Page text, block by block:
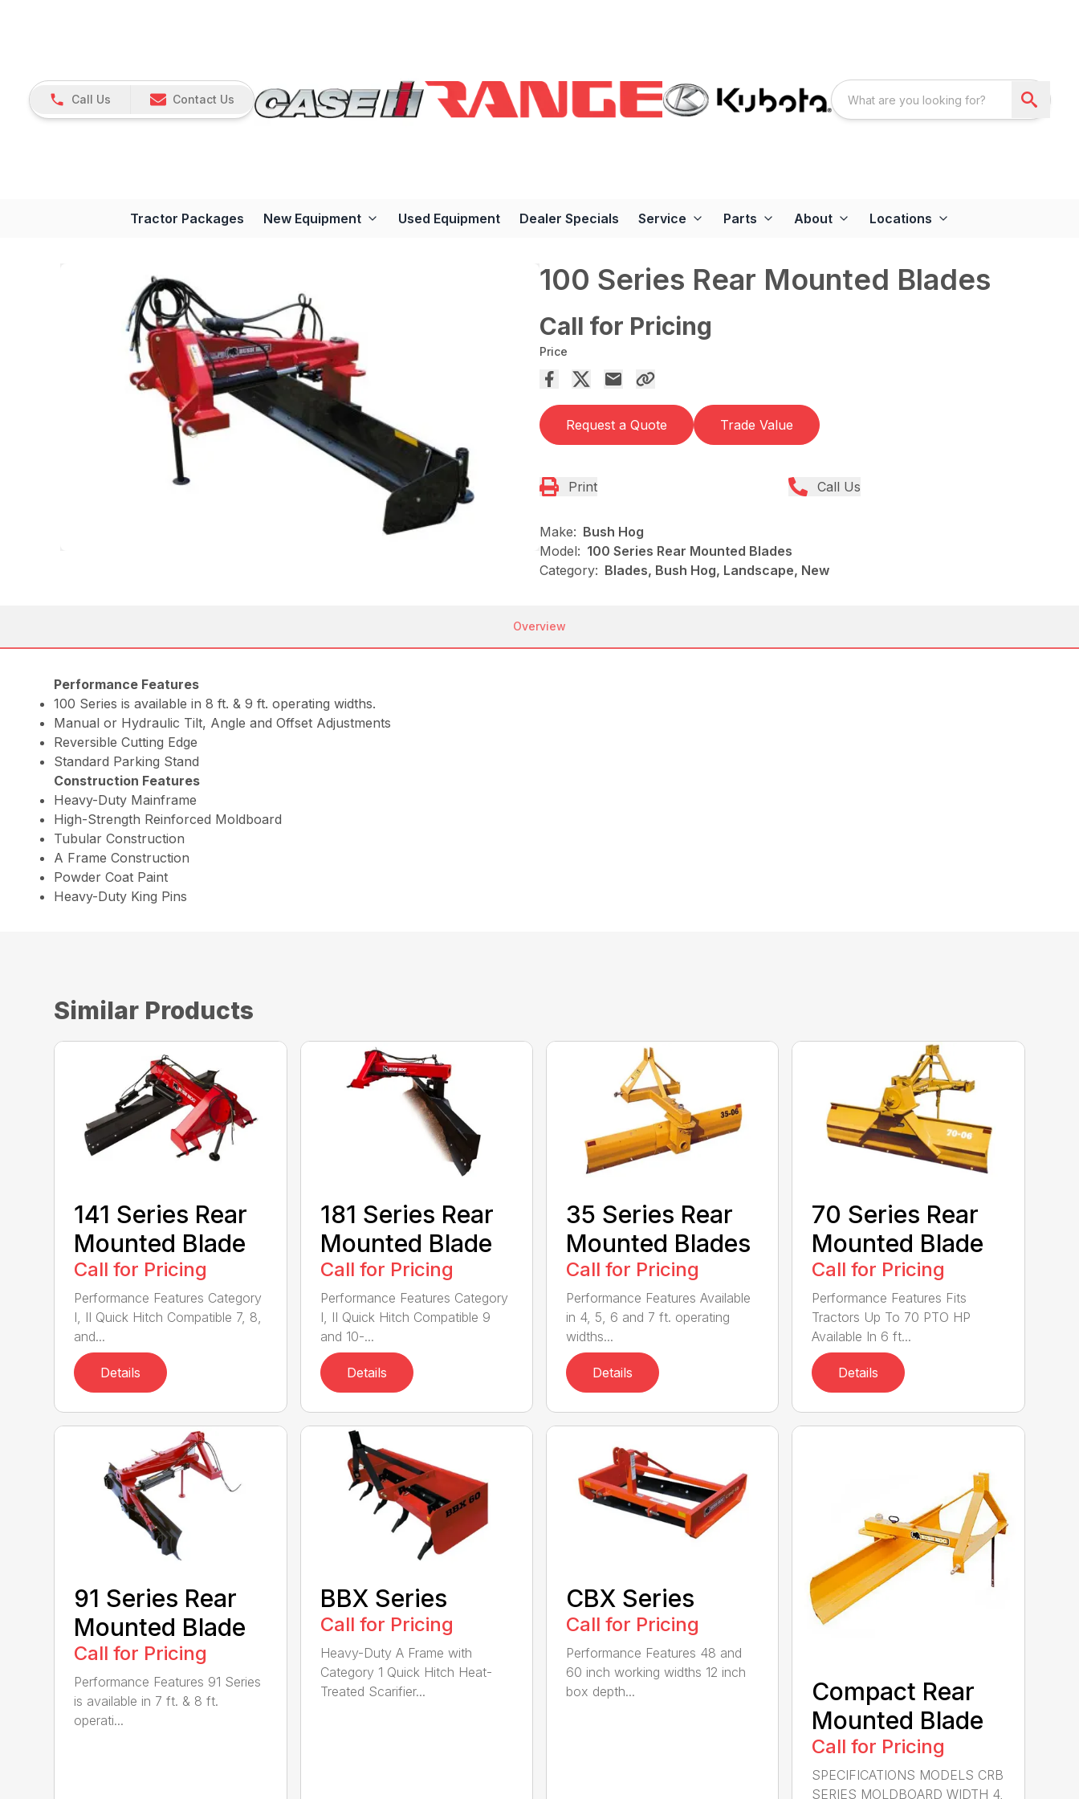
Call Us Contact Us
Tractor Packages New Equipment Used Equipment Dealer Specials Service Parts About Locations
100 Series Rear Mounted Blades
Call for Pricing
Price
Request a Quote Trade Value
Print Call Us
Make: Bush Hog
Model: 100 Series Rear Mounted Blades
Category: Blades, Bush Hog, Landscape, New
Overview
Performance Features
100 Series is available in 8 ft. & 9 ft. operating widths.
Manual or Hydraulic Tilt, Angle and Offset Adjustments
Reversible Cutting Edge
Standard Parking Stand
Construction Features
Heavy-Duty Mainframe
High-Strength Reinforced Moldboard
Tubular Construction
A Frame Construction
Powder Coat Paint
Heavy-Duty King Pins
Similar Products
141 Series Rear
Mounted Blade
Call for Pricing
Performance Features Category
I, II Quick Hitch Compatible 7, 8,
and...
Details
181 Series Rear
Mounted Blade
Call for Pricing
Performance Features Category
I, II Quick Hitch Compatible 9
and 10-...
Details
35 Series Rear
Mounted Blades
Call for Pricing
Performance Features Available
in 4, 5, 6 and 7 ft. operating
widths...
Details
70 Series Rear
Mounted Blade
Call for Pricing
Performance Features Fits
Tractors Up To 70 PTO HP
Available In 6 ft...
Details
91 Series Rear
Mounted Blade
Call for Pricing
Performance Features 91 Series
is available in 7 ft. & 8 ft.
operati...
BBX Series
Call for Pricing
Heavy-Duty A Frame with
Category 1 Quick Hitch Heat-
Treated Scarifier...
CBX Series
Call for Pricing
Performance Features 48 and
60 inch working widths 12 inch
box depth...
Compact Rear
Mounted Blade
Call for Pricing
SPECIFICATIONS MODELS CRB
SERIES MOLDBOARD WIDTH 4,